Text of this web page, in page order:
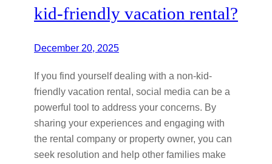
kid-friendly vacation rental?
December 20, 2025
If you find yourself dealing with a non-kid-
friendly vacation rental, social media can be a
powerful tool to address your concerns. By
sharing your experiences and engaging with
the rental company or property owner, you can
seek resolution and help other families make